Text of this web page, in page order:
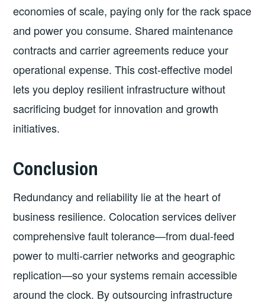
economies of scale, paying only for the rack space
and power you consume. Shared maintenance
contracts and carrier agreements reduce your
operational expense. This cost-effective model
lets you deploy resilient infrastructure without
sacrificing budget for innovation and growth
initiatives.
Conclusion
Redundancy and reliability lie at the heart of
business resilience. Colocation services deliver
comprehensive fault tolerance—from dual-feed
power to multi-carrier networks and geographic
replication—so your systems remain accessible
around the clock. By outsourcing infrastructure